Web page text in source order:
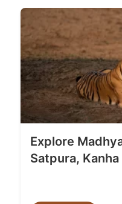
Explore
Satpura,